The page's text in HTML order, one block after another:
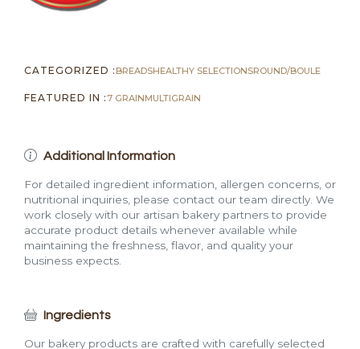
CATEGORIZED : BREADSHEALTHY SELECTIONSROUND/BOULE
FEATURED IN : 7 GRAINMULTIGRAIN
Additional Information
For detailed ingredient information, allergen concerns, or
nutritional inquiries, please contact our team directly. We
work closely with our artisan bakery partners to provide
accurate product details whenever available while
maintaining the freshness, flavor, and quality your
business expects.
Ingredients
Our bakery products are crafted with carefully selected